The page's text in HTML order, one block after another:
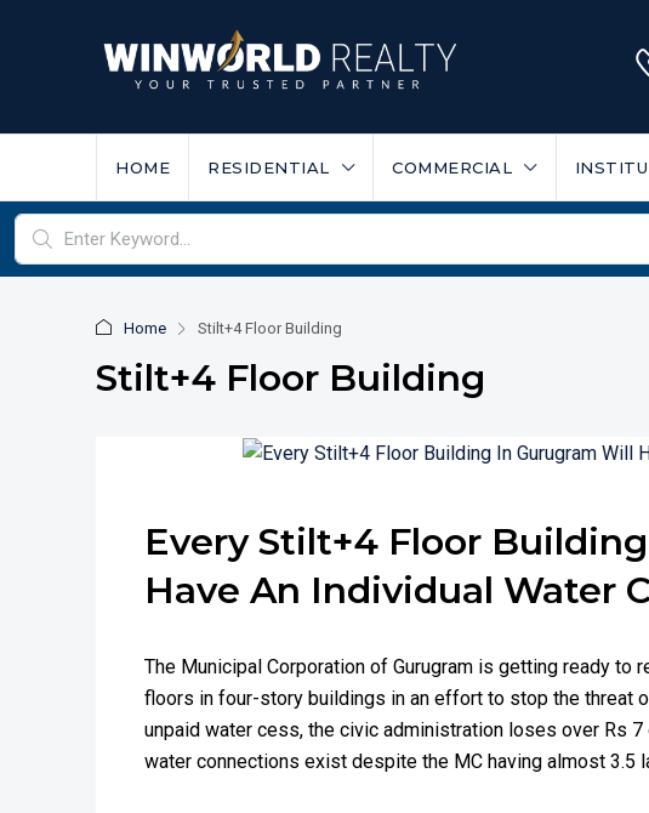
HOME RESIDENTIAL COMMERCIAL
Home Stilt+4 Floor Building
Stilt+4 Floor Building
Every Stilt+4 Floor
Have An Individual Water
The Municipal Corporation of Gurugram is getting ready to
floors in four-story buildings in an effort to stop the threat
unpaid water cess, the civic administration loses over Rs
water connections exist despite the MC having almost 3.5